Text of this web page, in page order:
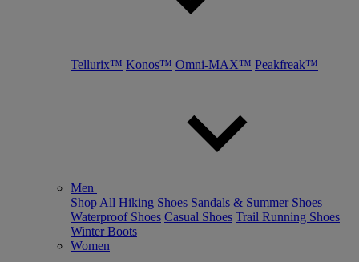
Tellurix™ Konos™ Omni-MAX™ Peakfreak™
Men
Shop All Hiking Shoes Sandals & Summer Shoes
Waterproof Shoes Casual Shoes Trail Running Shoes
Winter Boots
Women